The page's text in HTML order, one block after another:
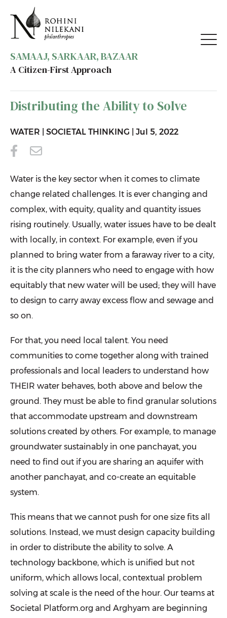
SAMAAJ, SARKAAR, BAZAAR
A Citizen-First Approach
Distributing the Ability to Solve
WATER SOCIETAL THINKING Jul 5, 2022
Water is the key sector when it comes to climate
change related challenges. It is ever changing and
complex, with equity, quality and quantity issues
rising routinely. Usually, water issues have to be dealt
with locally, in context. For example, even if you
planned to bring water from a faraway river to a city,
it is the city planners who need to engage with how
equitably that new water will be used; they will have
to design to carry away excess flow and sewage and
so on.
For that, you need local talent. You need
communities to come together along with trained
professionals and local leaders to understand how
THEIR water behaves, both above and below the
ground. They must be able to find granular solutions
that accommodate upstream and downstream
solutions created by others. For example, to manage
groundwater sustainably in one panchayat, you
need to find out if you are sharing an aquifer with
another panchayat, and co-create an equitable
system.
This means that we cannot push for one size fits all
solutions. Instead, we must design capacity building
in order to distribute the ability to solve. A
technology backbone, which is unified but not
uniform, which allows local, contextual problem
solving at scale is the need of the hour. Our teams at
Societal Platform.org and Arghyam are beginning